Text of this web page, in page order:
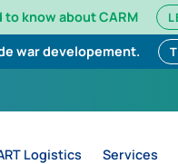
know about CARM
war developement.
Logistics Services